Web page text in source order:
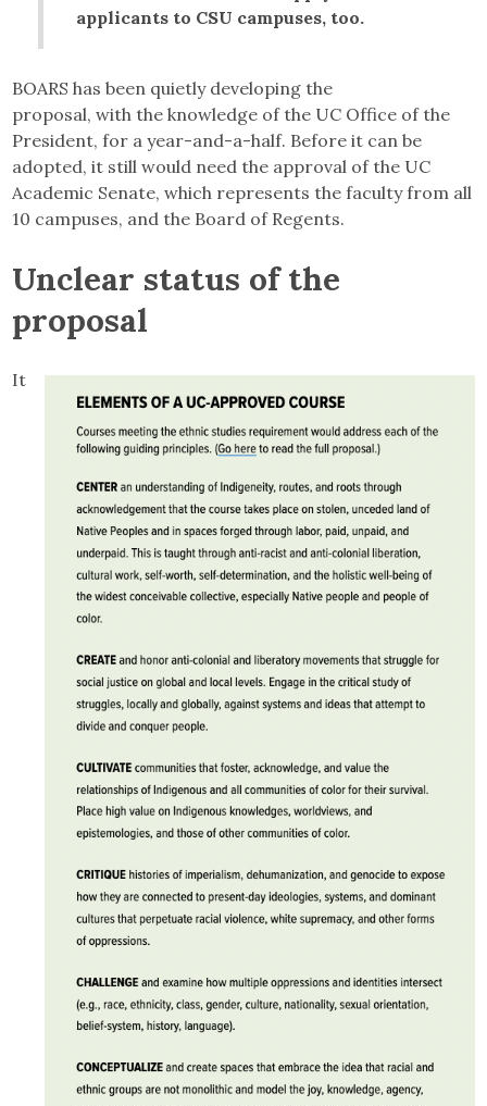
applicants to CSU campuses, too.
BOARS has been quietly developing the
proposal, with the knowledge of the UC Office of the
President, for a year-and-a-half. Before it can be
adopted, it still would need the approval of the UC
Academic Senate, which represents the faculty from all
10 campuses, and the Board of Regents.
Unclear status of the
proposal
It